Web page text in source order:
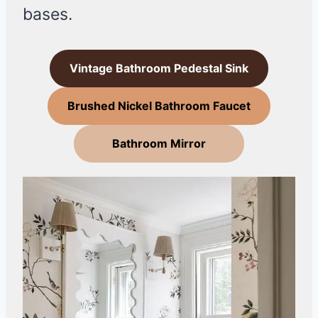
bases.
Vintage Bathroom Pedestal Sink
Brushed Nickel Bathroom Faucet
Bathroom Mirror